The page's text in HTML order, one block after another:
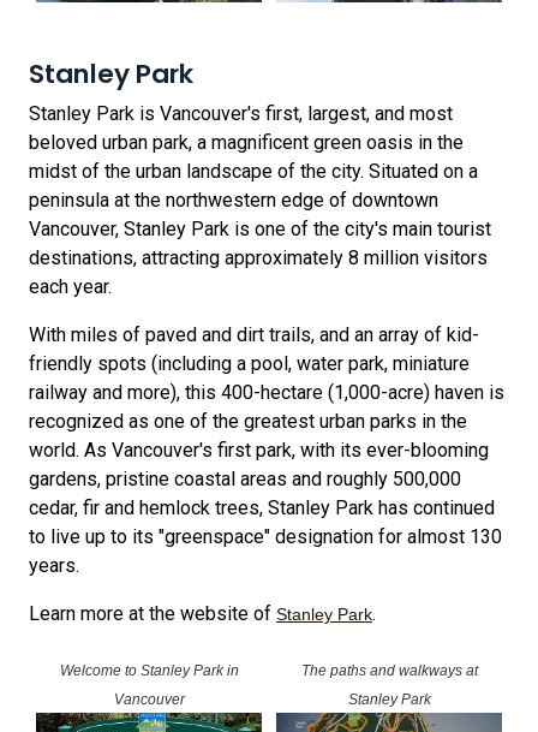
Stanley Park
Stanley Park is Vancouver's first, largest, and most
beloved urban park, a magnificent green oasis in the
midst of the urban landscape of the city. Situated on a
peninsula at the northwestern edge of downtown
Vancouver, Stanley Park is one of the city's main tourist
destinations, attracting approximately 8 million visitors
each year.
With miles of paved and dirt trails, and an array of kid-
friendly spots (including a pool, water park, miniature
railway and more), this 400-hectare (1,000-acre) haven is
recognized as one of the greatest urban parks in the
world. As Vancouver's first park, with its ever-blooming
gardens, pristine coastal areas and roughly 500,000
cedar, fir and hemlock trees, Stanley Park has continued
to live up to its "greenspace" designation for almost 130
years.
Learn more at the website of Stanley Park.
Welcome to Stanley Park in
Vancouver
The paths and walkways at
Stanley Park